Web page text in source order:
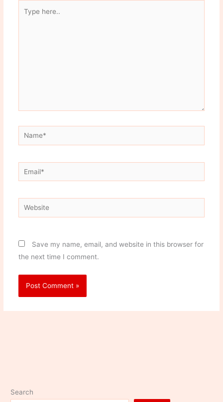
here..
Name*
Email*
Website
Save my name, email, and website in this browser for
the next time I comment.
Search